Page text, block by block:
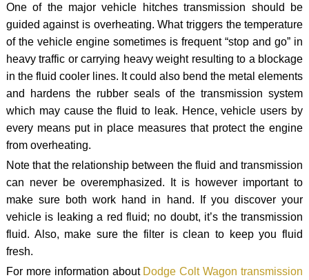
One of the major vehicle hitches transmission should be
guided against is overheating. What triggers the temperature
of the vehicle engine sometimes is frequent “stop and go” in
heavy traffic or carrying heavy weight resulting to a blockage
in the fluid cooler lines. It could also bend the metal elements
and hardens the rubber seals of the transmission system
which may cause the fluid to leak. Hence, vehicle users by
every means put in place measures that protect the engine
from overheating.
Note that the relationship between the fluid and transmission
can never be overemphasized. It is however important to
make sure both work hand in hand. If you discover your
vehicle is leaking a red fluid; no doubt, it’s the transmission
fluid. Also, make sure the filter is clean to keep you fluid
fresh.
For more information about Dodge Colt Wagon transmission